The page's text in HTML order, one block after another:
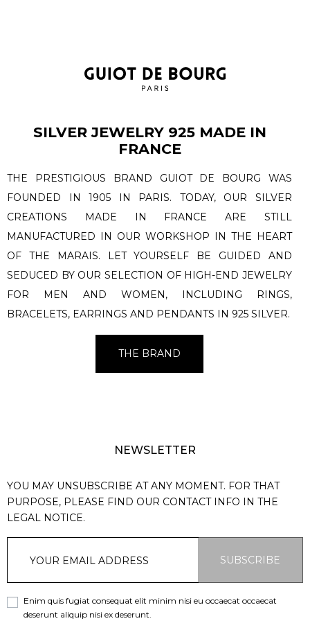
SILVER JEWELRY 925 MADE IN
FRANCE
THE PRESTIGIOUS BRAND GUIOT DE BOURG WAS
FOUNDED IN 1905 IN PARIS. TODAY, OUR SILVER
CREATIONS MADE IN FRANCE ARE STILL
MANUFACTURED IN OUR WORKSHOP IN THE HEART
OF THE MARAIS. LET YOURSELF BE GUIDED AND
SEDUCED BY OUR SELECTION OF HIGH-END JEWELRY
FOR MEN AND WOMEN, INCLUDING RINGS,
BRACELETS, EARRINGS AND PENDANTS IN 925 SILVER.
THE BRAND
NEWSLETTER
YOU MAY UNSUBSCRIBE AT ANY MOMENT. FOR THAT
PURPOSE, PLEASE FIND OUR CONTACT INFO IN THE
LEGAL NOTICE.
SUBSCRIBE
Enim quis fugiat consequat elit minim nisi eu occaecat occaecat
deserunt aliquip nisi ex deserunt.